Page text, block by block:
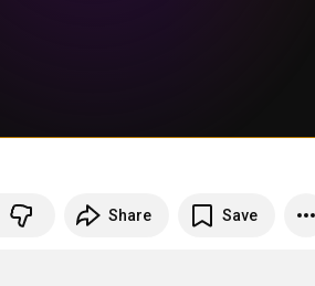
Share Save